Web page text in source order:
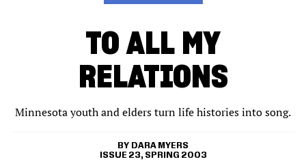
TO ALL MY
RELATIONS
Minnesota youth and elders turn life histories into song.
DARA MYERS
ISSUE 23, SPRING 2003